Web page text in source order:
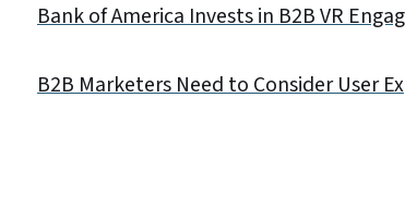
Bank of America Invests in B2B VR
B2B Marketers Need to Consider User